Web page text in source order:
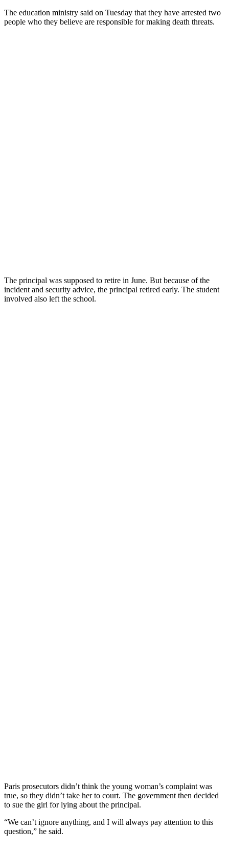
The education ministry said on Tuesday that they have arrested two
people who they believe are responsible for making death threats.
The principal was supposed to retire in June. But because of the
incident and security advice, the principal retired early. The student
involved also left the school.
Paris prosecutors didn’t think the young woman’s complaint was
true, so they didn’t take her to court. The government then decided
to sue the girl for lying about the principal.
“We can’t ignore anything, and I will always pay attention to this
question,” he said.